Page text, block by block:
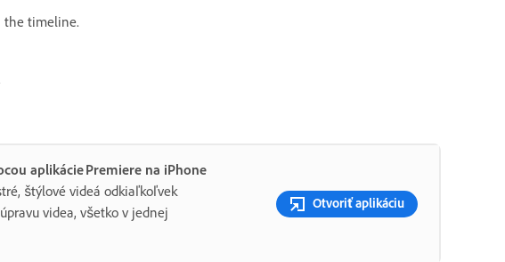
the timeline.
aplikácie Premiere na iPhone
štýlové videá odkiaľkoľvek
videa, všetko v jednej
Otvoriť aplikáciu